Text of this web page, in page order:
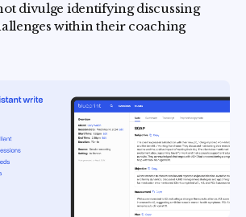
divulge identifying discussing
within their coaching